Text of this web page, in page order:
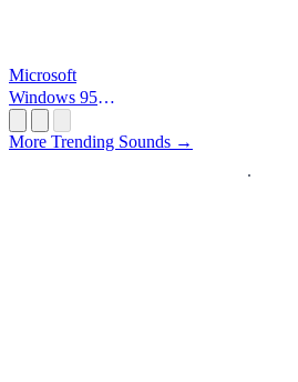
Microsoft
Windows 95
More Trending Sounds →